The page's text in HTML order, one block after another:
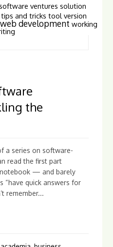
ventures solution
tips and tricks tool version
web development working
the
a series on software-
read the first part
— and barely
quick answers for
remember...